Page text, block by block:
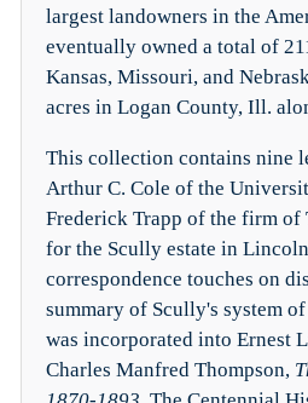
largest landowners in the
eventually owned a total of
Kansas, Missouri, and
acres in Logan County, Ill.
This collection contains nine
Arthur C. Cole of the
Frederick Trapp of the firm of
for the Scully estate in
correspondence touches on
summary of Scully's system
was incorporated into Ernest
Charles Manfred Thompson,